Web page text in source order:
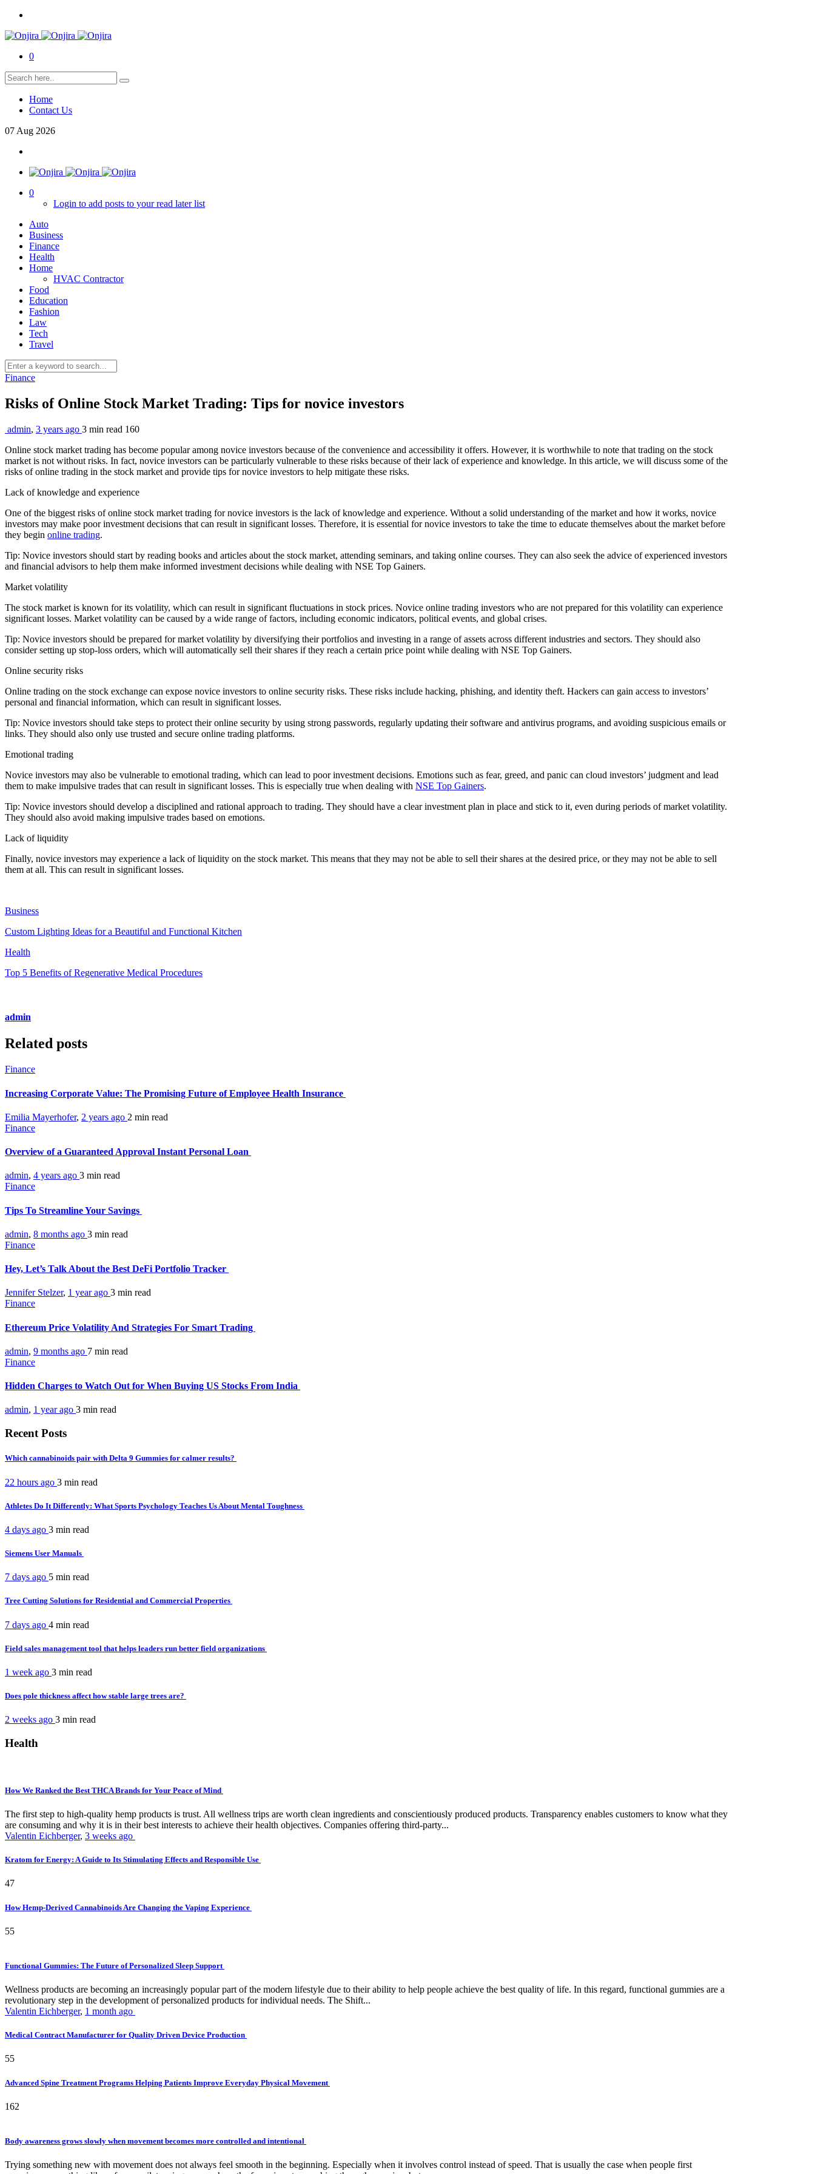
0
Home
Contact Us
07 Aug 2026
0
Login to add posts to your read later list
Auto
Business
Finance
Health
Home
HVAC Contractor
Food
Education
Fashion
Law
Tech
Travel
Finance
Risks of Online Stock Market Trading: Tips for novice investors
admin, 3 years ago 3 min read 160
Online stock market trading has become popular among novice investors because of the convenience and accessibility it offers. However, it is worthwhile to note that trading on the stock
market is not without risks. In fact, novice investors can be particularly vulnerable to these risks because of their lack of experience and knowledge. In this article, we will discuss some of the
risks of online trading in the stock market and provide tips for novice investors to help mitigate these risks.
Lack of knowledge and experience
One of the biggest risks of online stock market trading for novice investors is the lack of knowledge and experience. Without a solid understanding of the market and how it works, novice
investors may make poor investment decisions that can result in significant losses. Therefore, it is essential for novice investors to take the time to educate themselves about the market before
they begin online trading.
Tip: Novice investors should start by reading books and articles about the stock market, attending seminars, and taking online courses. They can also seek the advice of experienced investors
and financial advisors to help them make informed investment decisions while dealing with NSE Top Gainers.
Market volatility
The stock market is known for its volatility, which can result in significant fluctuations in stock prices. Novice online trading investors who are not prepared for this volatility can experience
significant losses. Market volatility can be caused by a wide range of factors, including economic indicators, political events, and global crises.
Tip: Novice investors should be prepared for market volatility by diversifying their portfolios and investing in a range of assets across different industries and sectors. They should also
consider setting up stop-loss orders, which will automatically sell their shares if they reach a certain price point while dealing with NSE Top Gainers.
Online security risks
Online trading on the stock exchange can expose novice investors to online security risks. These risks include hacking, phishing, and identity theft. Hackers can gain access to investors’
personal and financial information, which can result in significant losses.
Tip: Novice investors should take steps to protect their online security by using strong passwords, regularly updating their software and antivirus programs, and avoiding suspicious emails or
links. They should also only use trusted and secure online trading platforms.
Emotional trading
Novice investors may also be vulnerable to emotional trading, which can lead to poor investment decisions. Emotions such as fear, greed, and panic can cloud investors’ judgment and lead
them to make impulsive trades that can result in significant losses. This is especially true when dealing with NSE Top Gainers.
Tip: Novice investors should develop a disciplined and rational approach to trading. They should have a clear investment plan in place and stick to it, even during periods of market volatility.
They should also avoid making impulsive trades based on emotions.
Lack of liquidity
Finally, novice investors may experience a lack of liquidity on the stock market. This means that they may not be able to sell their shares at the desired price, or they may not be able to sell
them at all. This can result in significant losses.
Business
Custom Lighting Ideas for a Beautiful and Functional Kitchen
Health
Top 5 Benefits of Regenerative Medical Procedures
admin
Related posts
Finance
Increasing Corporate Value: The Promising Future of Employee Health Insurance
Emilia Mayerhofer, 2 years ago 2 min read
Finance
Overview of a Guaranteed Approval Instant Personal Loan
admin, 4 years ago 3 min read
Finance
Tips To Streamline Your Savings
admin, 8 months ago 3 min read
Finance
Hey, Let’s Talk About the Best DeFi Portfolio Tracker
Jennifer Stelzer, 1 year ago 3 min read
Finance
Ethereum Price Volatility And Strategies For Smart Trading
admin, 9 months ago 7 min read
Finance
Hidden Charges to Watch Out for When Buying US Stocks From India
admin, 1 year ago 3 min read
Recent Posts
Which cannabinoids pair with Delta 9 Gummies for calmer results?
22 hours ago 3 min read
Athletes Do It Differently: What Sports Psychology Teaches Us About Mental Toughness
4 days ago 3 min read
Siemens User Manuals
7 days ago 5 min read
Tree Cutting Solutions for Residential and Commercial Properties
7 days ago 4 min read
Field sales management tool that helps leaders run better field organizations
1 week ago 3 min read
Does pole thickness affect how stable large trees are?
2 weeks ago 3 min read
Health
How We Ranked the Best THCA Brands for Your Peace of Mind
The first step to high-quality hemp products is trust. All wellness trips are worth clean ingredients and conscientiously produced products. Transparency enables customers to know what they
are consuming and why it is in their best interests to achieve their health objectives. Companies offering third-party...
Valentin Eichberger, 3 weeks ago
Kratom for Energy: A Guide to Its Stimulating Effects and Responsible Use
47
How Hemp-Derived Cannabinoids Are Changing the Vaping Experience
55
Functional Gummies: The Future of Personalized Sleep Support
Wellness products are becoming an increasingly popular part of the modern lifestyle due to their ability to help people achieve the best quality of life. In this regard, functional gummies are a
revolutionary step in the development of personalized products for individual needs. The Shift...
Valentin Eichberger, 1 month ago
Medical Contract Manufacturer for Quality Driven Device Production
55
Advanced Spine Treatment Programs Helping Patients Improve Everyday Physical Movement
162
Body awareness grows slowly when movement becomes more controlled and intentional
Trying something new with movement does not always feel smooth in the beginning. Especially when it involves control instead of speed. That is usually the case when people first